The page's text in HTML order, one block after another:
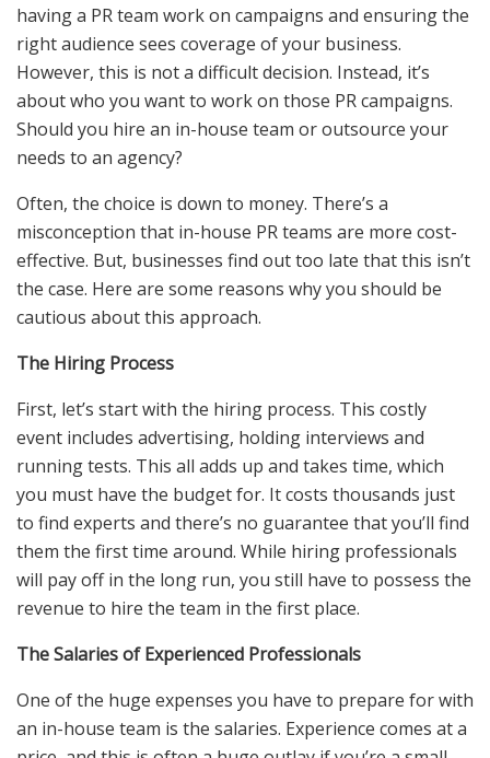
having a PR team work on campaigns and ensuring the
right audience sees coverage of your business.
However, this is not a difficult decision. Instead, it’s
about who you want to work on those PR campaigns.
Should you hire an in-house team oroutsource your
needs to an agency?
Often, the choice is down to money. There’s a
misconception that in-house PR teams are more cost-
effective. But, businesses find out too late that this isn’t
the case. Here are some reasons why you should be
cautious about this approach.
The Hiring Process
First, let’s start with the hiring process. This costly
event includes advertising, holding interviews and
running tests. This all adds up and takes time, which
you must have the budget for. It costs thousands just
to find experts and there’s no guarantee that you’ll find
them the first time around. While hiring professionals
will pay off in the long run, you still have to possess the
revenue to hire the team in the first place.
The Salaries of Experienced Professionals
One of the huge expenses you have to prepare for with
an in-house team is the salaries. Experience comes at a